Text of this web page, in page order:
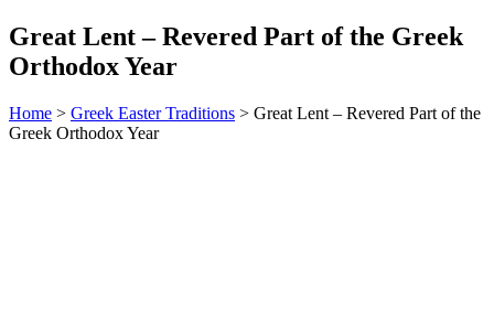
Great Lent – Revered Part of the Greek
Orthodox Year
Home > Greek Easter Traditions > Great Lent – Revered Part of the
Greek Orthodox Year